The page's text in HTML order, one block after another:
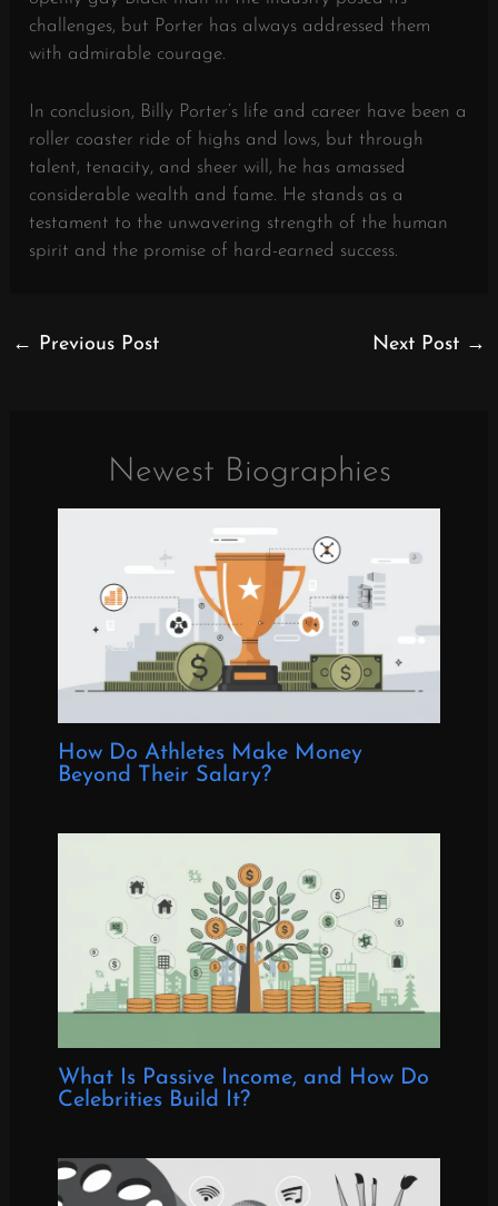
challenges, but Porter has always addressed them
with admirable courage.
In conclusion, Billy Porter’s life and career have been a
roller coaster ride of highs and lows, but through
talent, tenacity, and sheer will, he has amassed
considerable wealth and fame. He stands as a
testament to the unwavering strength of the human
spirit and the promise of hard-earned success.
← Previous Post Next Post →
Newest Biographies
How Do Athletes Make Money
Beyond Their Salary?
What Is Passive Income, and How Do
Celebrities Build It?